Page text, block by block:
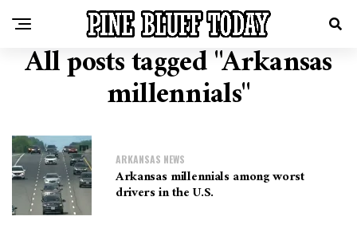
All posts tagged "Arkansas
millennials"
ARKANSAS NEWS
Arkansas millennials among worst
drivers in the U.S.